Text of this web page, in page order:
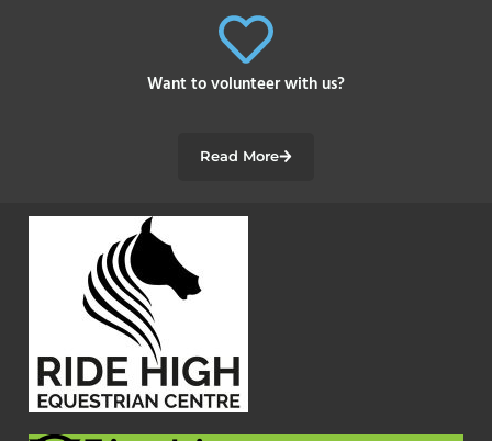
Want to volunteer with us?
Read More